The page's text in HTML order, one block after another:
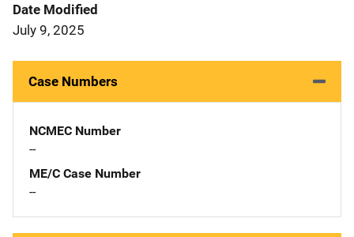
Date Modified
July 9, 2025
Case Numbers
NCMEC Number
--
ME/C Case Number
--